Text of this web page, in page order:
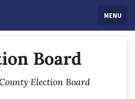
MENU
Board
Election Board